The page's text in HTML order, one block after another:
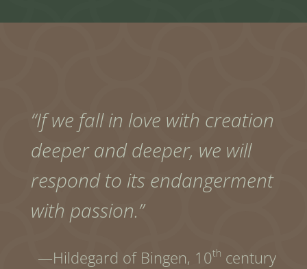
“If we fall in love with creation
deeper and deeper, we will
respond to its endangerment
with passion.”
—Hildegard of Bingen, 10th century